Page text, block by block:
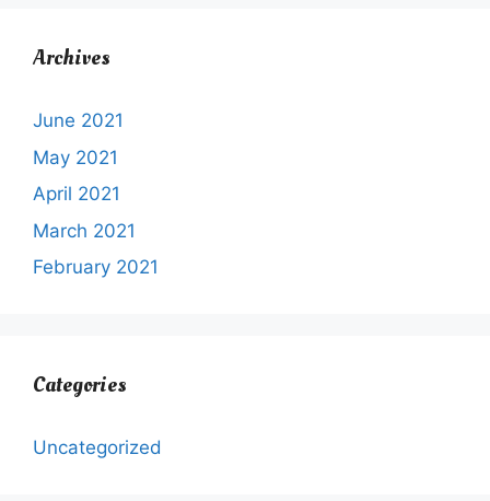
Archives
June 2021
May 2021
April 2021
March 2021
February 2021
Categories
Uncategorized